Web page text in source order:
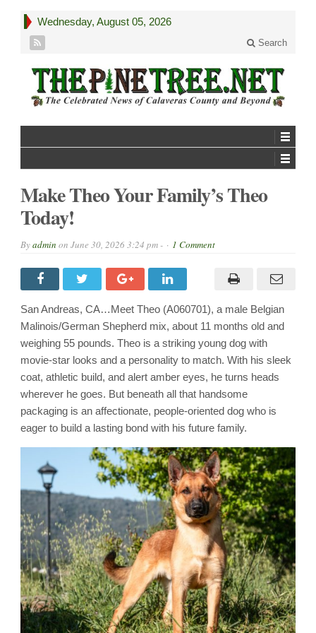
Wednesday, August 05, 2026
Search
Make Theo Your Family’s Theo
Today!
Byadmin on June 30, 2026 3:24 pm - 1 Comment
San Andreas, CA…Meet Theo (A060701), a male Belgian
Malinois/German Shepherd mix, about 11 months old and
weighing 55 pounds. Theo is a striking young dog with
movie-star looks and a personality to match. With his sleek
coat, athletic build, and alert amber eyes, he turns heads
wherever he goes. But beneath all that handsome
packaging is an affectionate, people-oriented dog who is
eager to build a lasting bond with his future family.